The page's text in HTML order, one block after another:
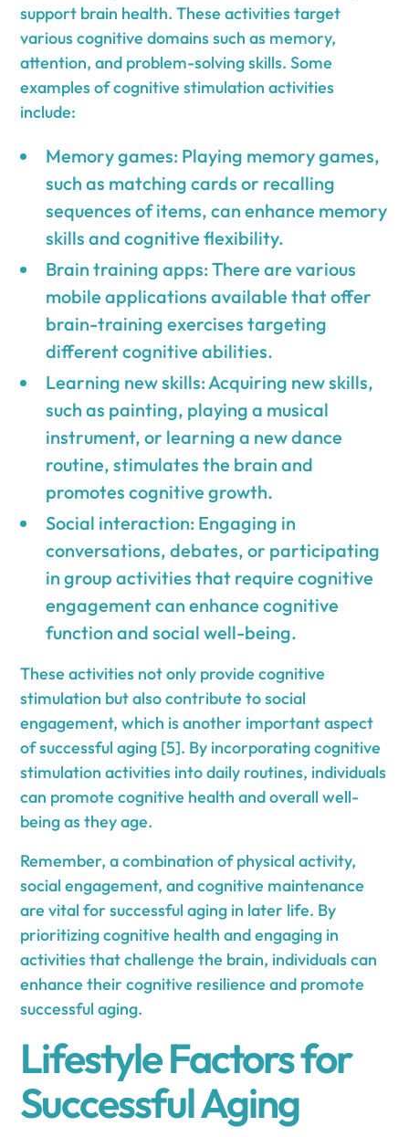
support brain health. These activities target
various cognitive domains such as memory,
attention, and problem-solving skills. Some
examples of cognitive stimulation activities
include:
Memory games: Playing memory games,
such as matching cards or recalling
sequences of items, can enhance memory
skills and cognitive flexibility.
Brain training apps: There are various
mobile applications available that offer
brain-training exercises targeting
different cognitive abilities.
Learning new skills: Acquiring new skills,
such as painting, playing a musical
instrument, or learning a new dance
routine, stimulates the brain and
promotes cognitive growth.
Social interaction: Engaging in
conversations, debates, or participating
in group activities that require cognitive
engagement can enhance cognitive
function and social well-being.
These activities not only provide cognitive
stimulation but also contribute to social
engagement, which is another important aspect
of successful aging [5]. By incorporating cognitive
stimulation activities into daily routines, individuals
can promote cognitive health and overall well-
being as they age.
Remember, a combination of physical activity,
social engagement, and cognitive maintenance
are vital for successful aging in later life. By
prioritizing cognitive health and engaging in
activities that challenge the brain, individuals can
enhance their cognitive resilience and promote
successful aging.
Lifestyle Factors for
Successful Aging